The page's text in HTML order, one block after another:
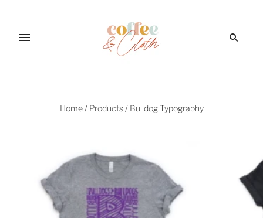
Home / Products / Bulldog Typography